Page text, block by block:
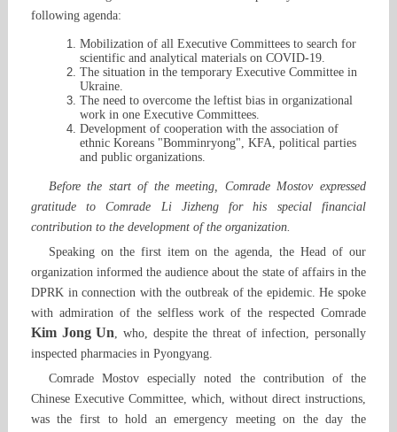
following agenda:
Mobilization of all Executive Committees to search for
scientific and analytical materials on COVID-19.
The situation in the temporary Executive Committee in
Ukraine.
The need to overcome the leftist bias in organizational
work in one Executive Committees.
Development of cooperation with the association of
ethnic Koreans "Bomminryong", KFA, political parties
and public organizations.
Before the start of the meeting, Comrade Mostov expressed
gratitude to Comrade Li Jizheng for his special financial
contribution to the development of the organization.
Speaking on the first item on the agenda, the Head of our
organization informed the audience about the state of affairs in the
DPRK in connection with the outbreak of the epidemic. He spoke
with admiration of the selfless work of the respected Comrade
Kim Jong Un, who, despite the threat of infection, personally
inspected pharmacies in Pyongyang.
Comrade Mostov especially noted the contribution of the
Chinese Executive Committee, which, without direct instructions,
was the first to hold an emergency meeting on the day the